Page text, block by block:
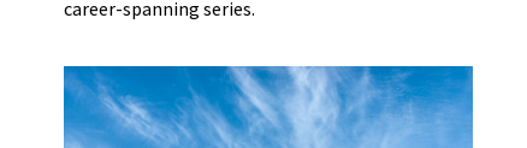
career-spanning series.